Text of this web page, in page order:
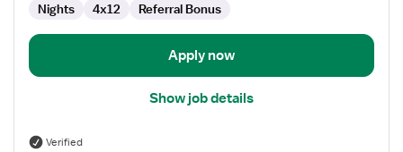
Nights 4x12 Referral Bonus
Apply now
Show job details
Verified